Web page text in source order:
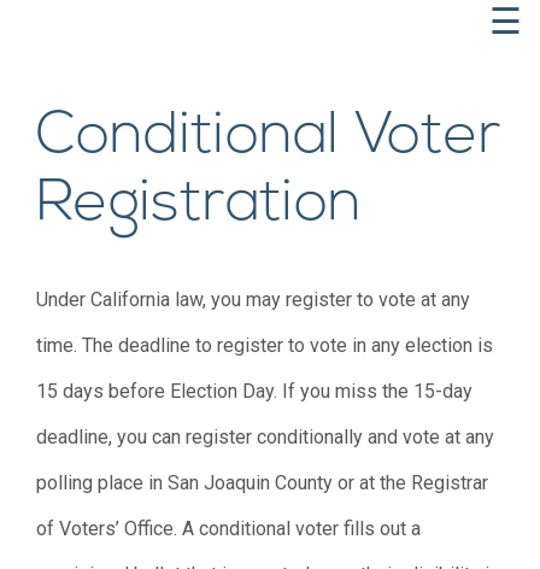
☰
Conditional Voter
Registration
Under California law, you may register to vote at any
time. The deadline to register to vote in any election is
15 days before Election Day. If you miss the 15-day
deadline, you can register conditionally and vote at any
polling place in San Joaquin County or at the Registrar
of Voters’ Office. A conditional voter fills out a